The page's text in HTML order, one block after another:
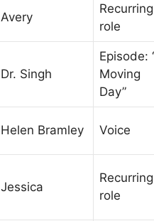
Avery
Recurring
role
Dr. Singh
Episode:
Moving
Day”
Helen Bramley Voice
Jessica
Recurring
role